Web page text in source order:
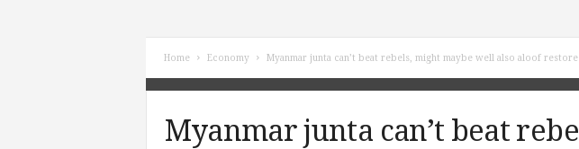
Home Economy Myanmar junta can’t beat rebels, might maybe well also aloof
Myanmar junta can’t beat